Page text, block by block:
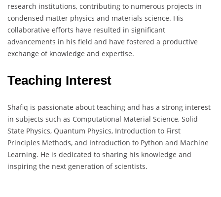
research institutions, contributing to numerous projects in
condensed matter physics and materials science. His
collaborative efforts have resulted in significant
advancements in his field and have fostered a productive
exchange of knowledge and expertise.
Teaching Interest
Shafiq is passionate about teaching and has a strong interest
in subjects such as Computational Material Science, Solid
State Physics, Quantum Physics, Introduction to First
Principles Methods, and Introduction to Python and Machine
Learning. He is dedicated to sharing his knowledge and
inspiring the next generation of scientists.